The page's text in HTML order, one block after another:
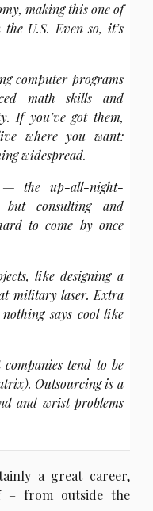
making this one of
U.S. Even so, it’s
computer programs
math skills and
If you’ve got them,
where you want:
widespread.
— the up-all-night-
consulting and
to come by once
like designing a
military laser. Extra
says cool like
companies tend to be
Outsourcing is a
and wrist problems
a great career,
– from outside the